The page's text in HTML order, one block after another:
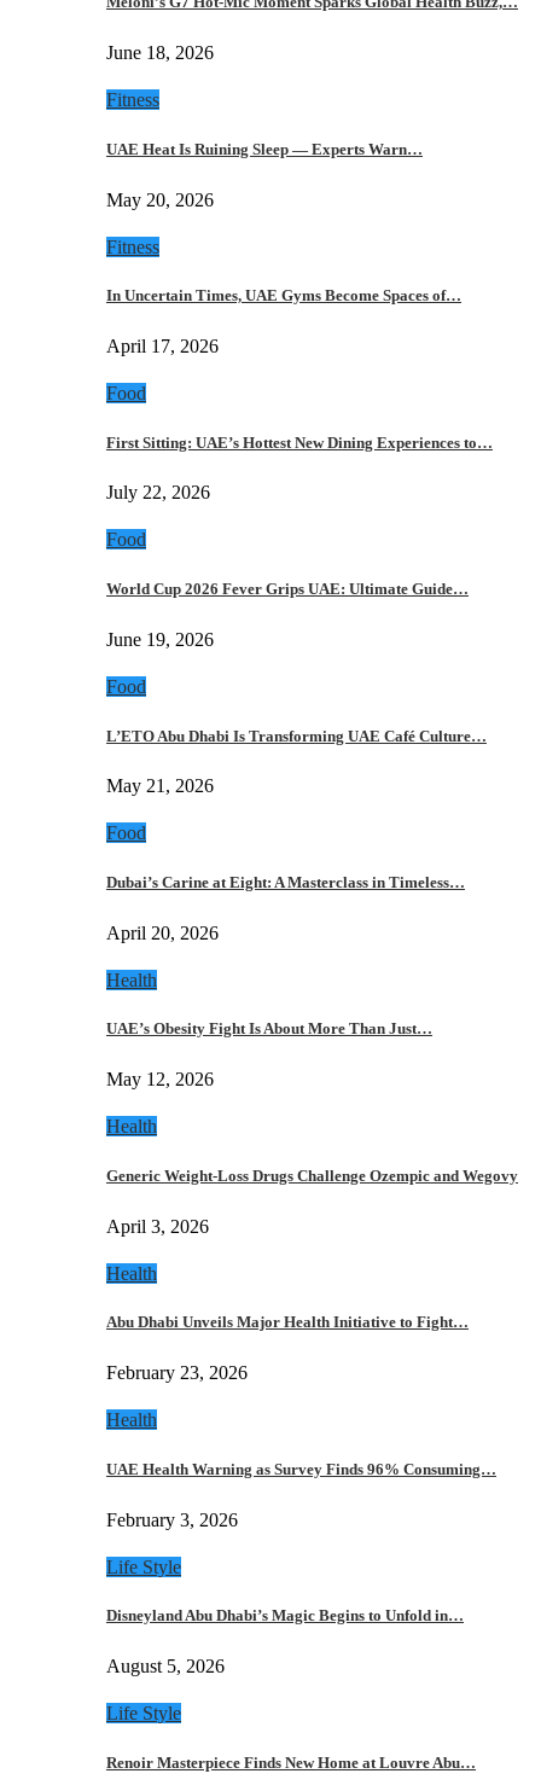
June 18, 2026
Fitness
UAE Heat Is Ruining Sleep — Experts Warn…
May 20, 2026
Fitness
In Uncertain Times, UAE Gyms Become Spaces of…
April 17, 2026
Food
First Sitting: UAE’s Hottest New Dining Experiences to…
July 22, 2026
Food
World Cup 2026 Fever Grips UAE: Ultimate Guide…
June 19, 2026
Food
L’ETO Abu Dhabi Is Transforming UAE Café Culture…
May 21, 2026
Food
Dubai’s Carine at Eight: A Masterclass in Timeless…
April 20, 2026
Health
UAE’s Obesity Fight Is About More Than Just…
May 12, 2026
Health
Generic Weight-Loss Drugs Challenge Ozempic and Wegovy
April 3, 2026
Health
Abu Dhabi Unveils Major Health Initiative to Fight…
February 23, 2026
Health
UAE Health Warning as Survey Finds 96% Consuming…
February 3, 2026
Life Style
Disneyland Abu Dhabi’s Magic Begins to Unfold in…
August 5, 2026
Life Style
Renoir Masterpiece Finds New Home at Louvre Abu…